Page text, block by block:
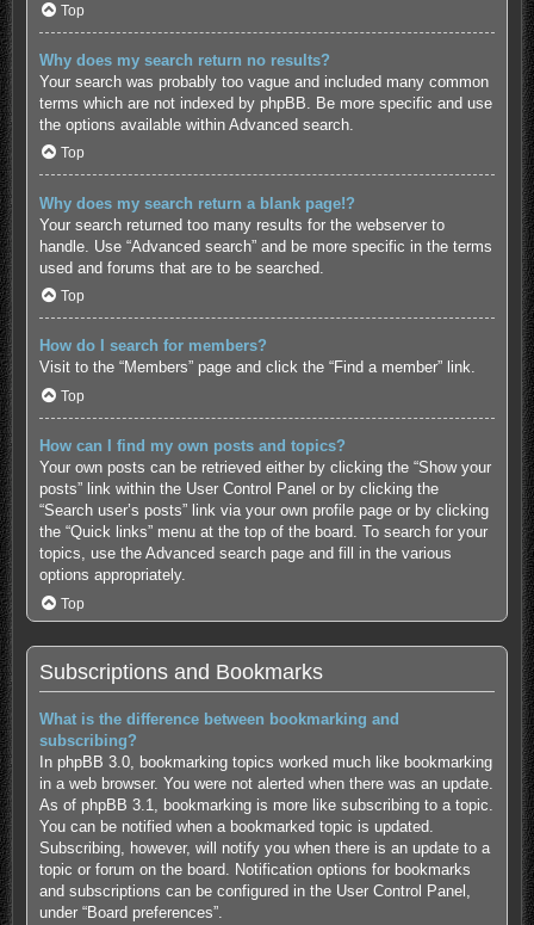
Top
Why does my search return no results?
Your search was probably too vague and included many common
terms which are not indexed by phpBB. Be more specific and use
the options available within Advanced search.
Top
Why does my search return a blank page!?
Your search returned too many results for the webserver to
handle. Use “Advanced search” and be more specific in the terms
used and forums that are to be searched.
Top
How do I search for members?
Visit to the “Members” page and click the “Find a member” link.
Top
How can I find my own posts and topics?
Your own posts can be retrieved either by clicking the “Show your
posts” link within the User Control Panel or by clicking the
“Search user’s posts” link via your own profile page or by clicking
the “Quick links” menu at the top of the board. To search for your
topics, use the Advanced search page and fill in the various
options appropriately.
Top
Subscriptions and Bookmarks
What is the difference between bookmarking and
subscribing?
In phpBB 3.0, bookmarking topics worked much like bookmarking
in a web browser. You were not alerted when there was an update.
As of phpBB 3.1, bookmarking is more like subscribing to a topic.
You can be notified when a bookmarked topic is updated.
Subscribing, however, will notify you when there is an update to a
topic or forum on the board. Notification options for bookmarks
and subscriptions can be configured in the User Control Panel,
under “Board preferences”.